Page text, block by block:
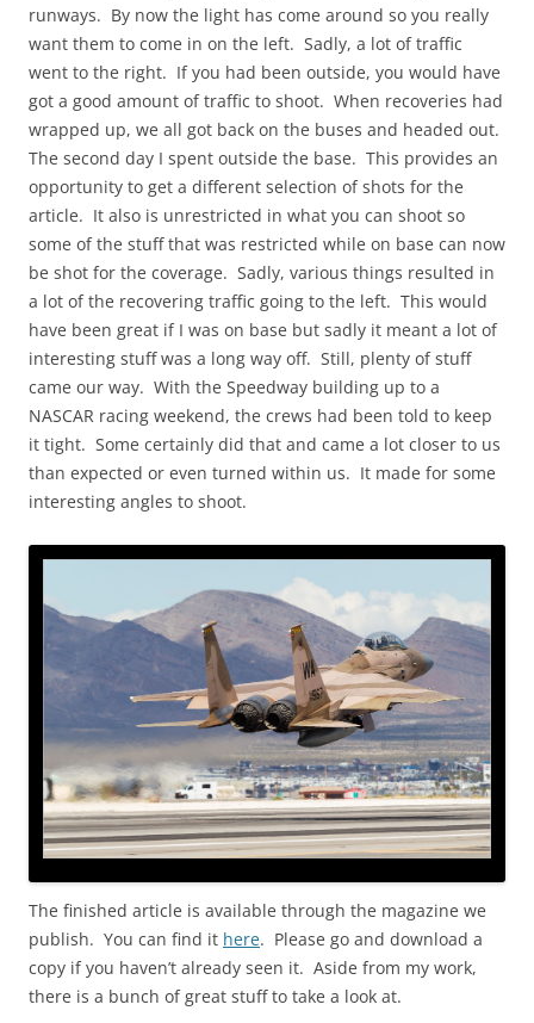
runways. By now the light has come around so you really
want them to come in on the left. Sadly, a lot of traffic
went to the right. If you had been outside, you would have
got a good amount of traffic to shoot. When recoveries had
wrapped up, we all got back on the buses and headed out.
The second day I spent outside the base. This provides an
opportunity to get a different selection of shots for the
article. It also is unrestricted in what you can shoot so
some of the stuff that was restricted while on base can now
be shot for the coverage. Sadly, various things resulted in
a lot of the recovering traffic going to the left. This would
have been great if I was on base but sadly it meant a lot of
interesting stuff was a long way off. Still, plenty of stuff
came our way. With the Speedway building up to a
NASCAR racing weekend, the crews had been told to keep
it tight. Some certainly did that and came a lot closer to us
than expected or even turned within us. It made for some
interesting angles to shoot.
The finished article is available through the magazine we
publish. You can find it here. Please go and download a
copy if you haven’t already seen it. Aside from my work,
there is a bunch of great stuff to take a look at.